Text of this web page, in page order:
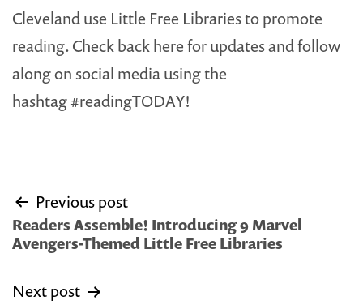
Cleveland use Little Free Libraries to promote
reading. Check back here for updates and follow
along on social media using the
hashtag #readingTODAY!
Post
navigation
Previous post
Readers Assemble! Introducing 9 Marvel
Avengers-Themed Little Free Libraries
Next post